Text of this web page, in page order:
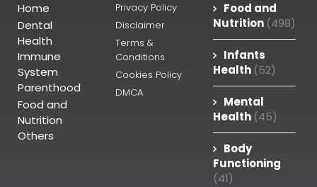
Home
Dental
Health
Immune
System
Parenthood
Food and
Nutrition
Others
Privacy Policy
Disclaimer
Terms &
Conditions
Cookies Policy
DMCA
Food and
Nutrition (498)
Infants
Health (52)
Mental
Health (45)
Body
Functioning
(41)